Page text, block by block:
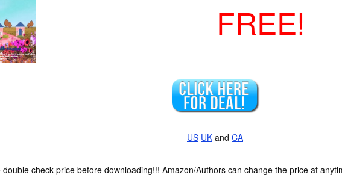
FREE!
US UK and CA
double check price before downloading!!! Amazon/Authors can change the price at